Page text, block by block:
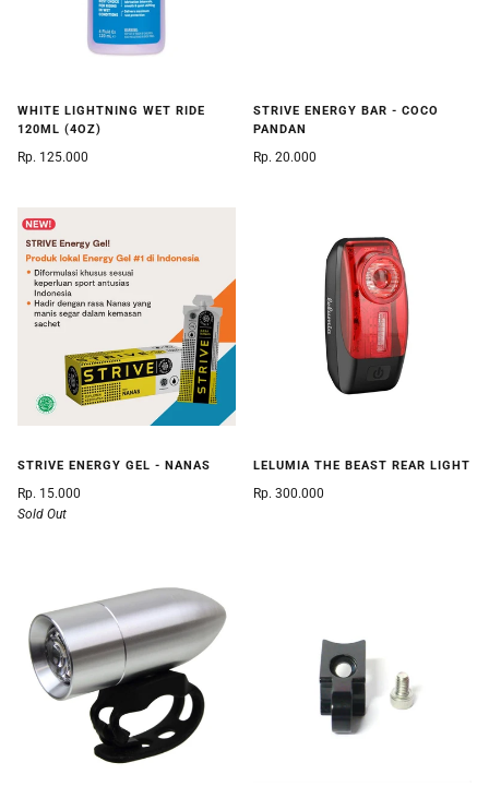
WHITE LIGHTNING WET RIDE
120ML (4OZ)
Rp. 125.000
STRIVE ENERGY BAR - COCO
PANDAN
Rp. 20.000
STRIVE ENERGY GEL - NANAS
Rp. 15.000
Sold Out
LELUMIA THE BEAST REAR LIGHT
Rp. 300.000